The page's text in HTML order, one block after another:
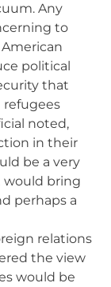
Any
to
political
that
refugees
noted,
in their
be a very
would bring
perhaps a
relations
the view
would be